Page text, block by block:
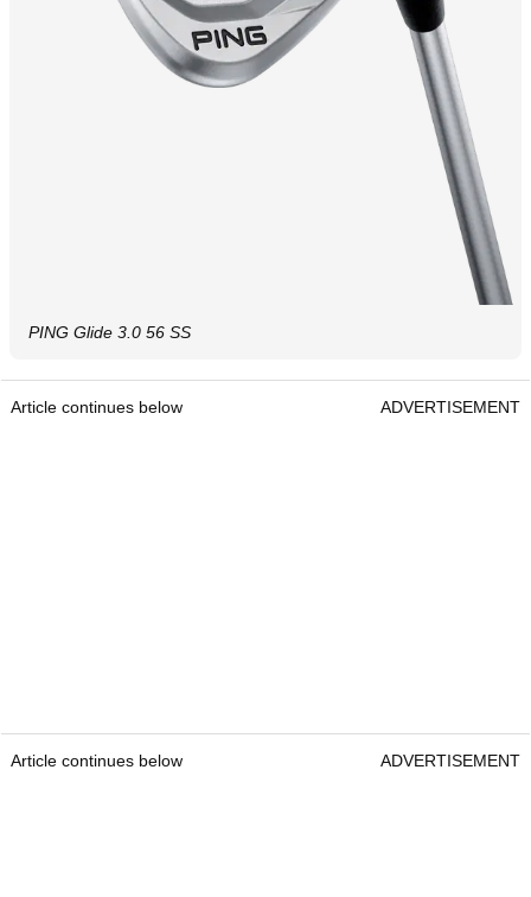
PING Glide 3.0 56 SS
Article continues below ADVERTISEMENT
Article continues below ADVERTISEMENT